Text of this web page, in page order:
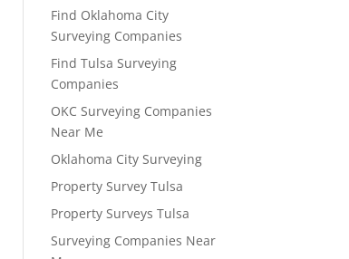
Find Oklahoma City
Surveying Companies
Find Tulsa Surveying
Companies
OKC Surveying Companies
Near Me
Oklahoma City Surveying
Property Survey Tulsa
Property Surveys Tulsa
Surveying Companies Near